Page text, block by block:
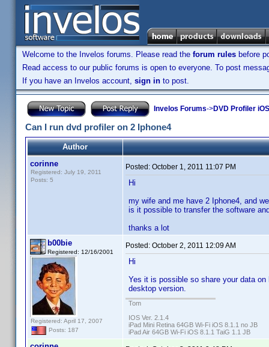
Welcome to the Invelos forums. Please read the forum rules before
Read access to our public forums is open to everyone. To post
If you have an Invelos account, sign in to post.
Invelos Forums->DVD Profiler
Can I run dvd profiler on 2 Iphone4
Author
corinne
Registered: July 19, 2011
Posts: 5
Posted: October 1, 2011 11:07 PM
Hi
my wife and me have 2 Iphone4, and
is it possible to transfer the software
thanks a lot
b00bie
Registered: 12/16/2001
Registered: April 17, 2007
Posts: 187
Posted: October 2, 2011 12:09 AM
Hi
Yes it is possible so share your data
desktop version.
Tom
IOS Ver. 2.1.4
iPad Mini Retina 64GB Wi-Fi iOS 8.1.1 no JB
iPad Air 64GB Wi-Fi iOS 8.1.1 TaiG 1.1 JB